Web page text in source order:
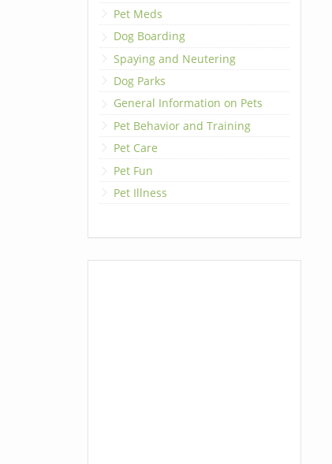
Pet Meds
Dog Boarding
Spaying and Neutering
Dog Parks
General Information on Pets
Pet Behavior and Training
Pet Care
Pet Fun
Pet Illness